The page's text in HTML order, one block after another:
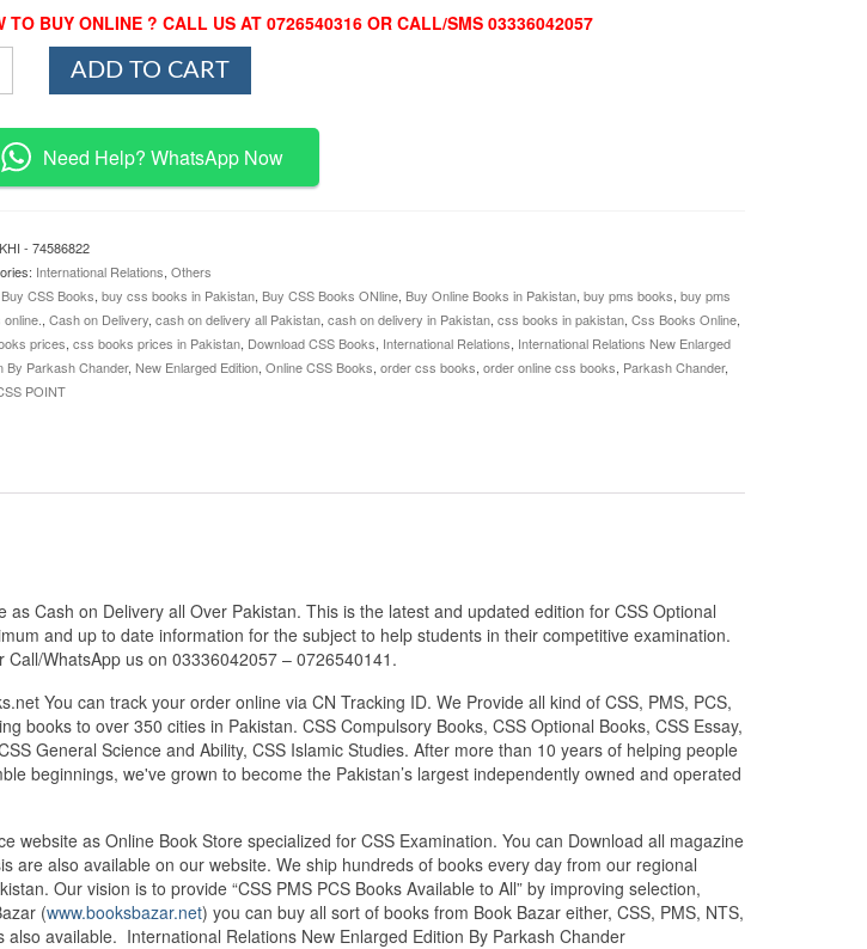
TO BUY ONLINE ? CALL US AT 0726540316 OR CALL/SMS 03336042057
ADD TO CART
Need Help? WhatsApp Now
KHI - 74586822
International Relations, Others
Buy CSS Books, buy css books in Pakistan, Buy CSS Books ONline, Buy Online Books in Pakistan, buy pms books, buy pms
, Cash on Delivery, cash on delivery all Pakistan, cash on delivery in Pakistan, css books in pakistan, Css Books Online,
prices, css books prices in Pakistan, Download CSS Books, International Relations, International Relations New Enlarged
By Parkash Chander, New Enlarged Edition, Online CSS Books, order css books, order online css books, Parkash Chander,
POINT
Cash on Delivery all Over Pakistan. This is the latest and updated edition for CSS Optional
and up to date information for the subject to help students in their competitive examination.
WhatsApp us on 03336042057 – 0726540141.
You can track your order online via CN Tracking ID. We Provide all kind of CSS, PMS, PCS,
books to over 350 cities in Pakistan. CSS Compulsory Books, CSS Optional Books, CSS Essay,
General Science and Ability, CSS Islamic Studies. After more than 10 years of helping people
beginnings, we've grown to become the Pakistan’s largest independently owned and operated
as Online Book Store specialized for CSS Examination. You can Download all magazine
are also available on our website. We ship hundreds of books every day from our regional
Our vision is to provide “CSS PMS PCS Books Available to All” by improving selection,
(www.booksbazar.net) you can buy all sort of books from Book Bazar either, CSS, PMS, NTS,
available. International Relations New Enlarged Edition By Parkash Chander